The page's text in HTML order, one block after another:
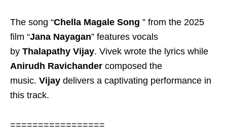
The song “Chella Magale Song ” from the 2025
film “Jana Nayagan” features vocals
by Thalapathy Vijay. Vivek wrote the lyrics while
Anirudh Ravichander composed the
music. Vijay delivers a captivating performance in
this track.
=================